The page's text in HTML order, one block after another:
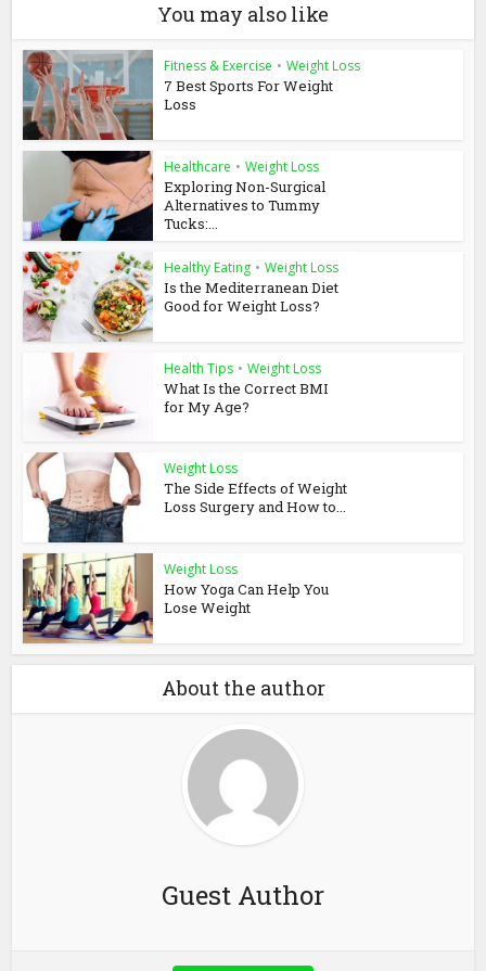
You may also like
Fitness & Exercise • Weight Loss
7 Best Sports For Weight
Loss
Healthcare • Weight Loss
Exploring Non-Surgical
Alternatives to Tummy
Tucks:...
Healthy Eating • Weight Loss
Is the Mediterranean Diet
Good for Weight Loss?
Health Tips • Weight Loss
What Is the Correct BMI
for My Age?
Weight Loss
The Side Effects of Weight
Loss Surgery and How to...
Weight Loss
How Yoga Can Help You
Lose Weight
About the author
Guest Author